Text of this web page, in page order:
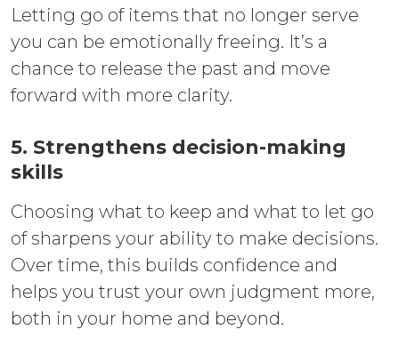
Letting go of items that no longer serve
you can be emotionally freeing. It’s a
chance to release the past and move
forward with more clarity.
5. Strengthens decision-making
skills
Choosing what to keep and what to let go
of sharpens your ability to make decisions.
Over time, this builds confidence and
helps you trust your own judgment more,
both in your home and beyond.